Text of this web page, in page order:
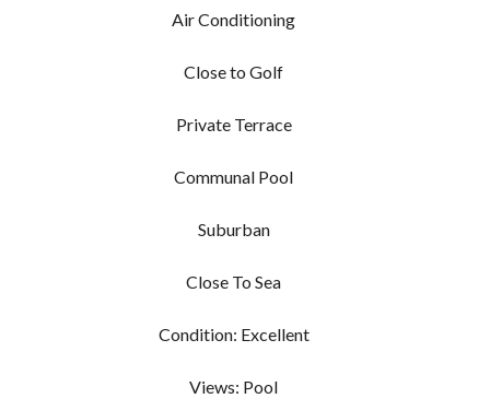
Air Conditioning
Close to Golf
Private Terrace
Communal Pool
Suburban
Close To Sea
Condition: Excellent
Views: Pool